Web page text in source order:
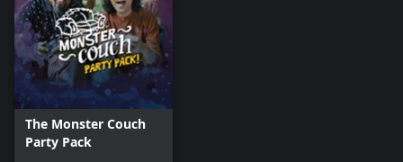
The Monster Couch
Party Pack